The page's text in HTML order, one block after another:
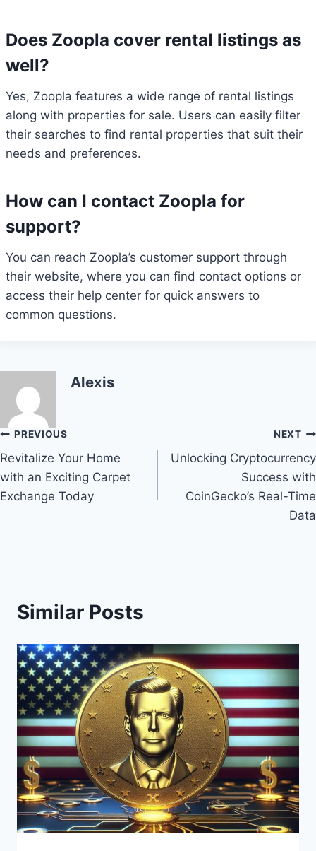
Does Zoopla cover rental listings as
well?
Yes, Zoopla features a wide range of rental listings
along with properties for sale. Users can easily filter
their searches to find rental properties that suit their
needs and preferences.
How can I contact Zoopla for
support?
You can reach Zoopla’s customer support through
their website, where you can find contact options or
access their help center for quick answers to
common questions.
Alexis
Post
navigation
PREVIOUS
Revitalize Your Home
with an Exciting Carpet
Exchange Today
NEXT
Unlocking Cryptocurrency
Success with
CoinGecko’s Real-Time
Data
Similar Posts